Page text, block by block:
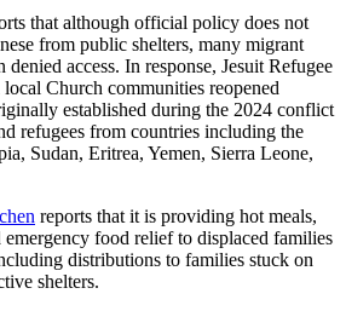
that although official policy does not
from public shelters, many migrant
denied access. In response, Jesuit Refugee
local Church communities reopened
established during the 2024 conflict
refugees from countries including the
Sudan, Eritrea, Yemen, Sierra Leone,
reports that it is providing hot meals,
emergency food relief to displaced families
distributions to families stuck on
shelters.